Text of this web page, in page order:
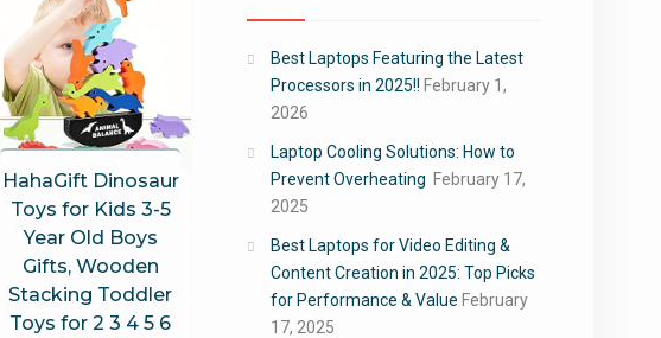
HahaGift Dinosaur
Toys for Kids 3-5
Year Old Boys
Gifts, Wooden
Stacking Toddler
Toys for 2 3 4 5 6
Best Laptops Featuring the Latest
Processors in 2025!! February 1,
2026
Laptop Cooling Solutions: How to
Prevent Overheating February 17,
2025
Best Laptops for Video Editing &
Content Creation in 2025: Top Picks
for Performance & Value February
17, 2025